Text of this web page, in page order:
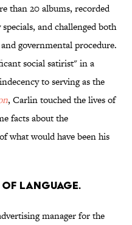
than 20 albums, recorded
and challenged both
governmental procedure.
social satirist" in a
to serving as the
, Carlin touched the lives of
facts about the
what would have been his
OF LANGUAGE.
manager for the